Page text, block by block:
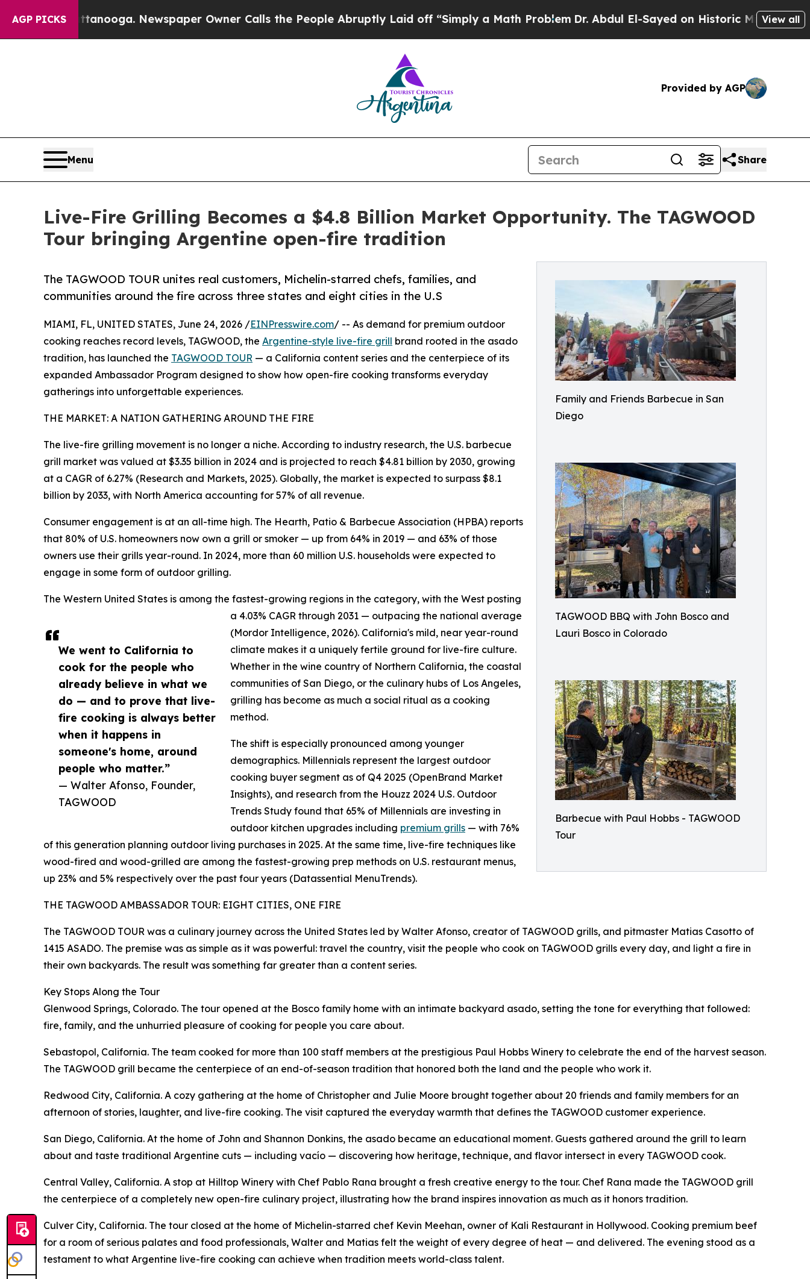
AGP PICKSNewspaper Owner Calls the People Abruptly Laid off “Simply a Math ProblemDr. Abdul El-Sayed on Historic Michigan Win: “People
View all
Provided by AGP
Menu Share
Live-Fire Grilling Becomes a $4.8 Billion Market Opportunity. The TAGWOOD
Tour bringing Argentine open-fire tradition
Family and Friends Barbecue in San
Diego
TAGWOOD BBQ with John Bosco and
Lauri Bosco in Colorado
Barbecue with Paul Hobbs - TAGWOOD
Tour
The TAGWOOD TOUR unites real customers, Michelin-starred chefs, families, and
communities around the fire across three states and eight cities in the U.S
We went to California to
cook for the people who
already believe in what we
do — and to prove that live-
fire cooking is always better
when it happens in
someone's home, around
people who matter.”
— Walter Afonso, Founder,
TAGWOOD
MIAMI, FL, UNITED STATES, June 24, 2026 /EINPresswire.com/ -- As demand for premium outdoor
cooking reaches record levels, TAGWOOD, the Argentine-style live-fire grill brand rooted in the asado
tradition, has launched the TAGWOOD TOUR — a California content series and the centerpiece of its
expanded Ambassador Program designed to show how open-fire cooking transforms everyday
gatherings into unforgettable experiences.
THE MARKET: A NATION GATHERING AROUND THE FIRE
The live-fire grilling movement is no longer a niche. According to industry research, the U.S. barbecue
grill market was valued at $3.35 billion in 2024 and is projected to reach $4.81 billion by 2030, growing
at a CAGR of 6.27% (Research and Markets, 2025). Globally, the market is expected to surpass $8.1
billion by 2033, with North America accounting for 57% of all revenue.
Consumer engagement is at an all-time high. The Hearth, Patio & Barbecue Association (HPBA) reports
that 80% of U.S. homeowners now own a grill or smoker — up from 64% in 2019 — and 63% of those
owners use their grills year-round. In 2024, more than 60 million U.S. households were expected to
engage in some form of outdoor grilling.
The Western United States is among the fastest-growing regions in the category, with the West posting
a 4.03% CAGR through 2031 — outpacing the national average
(Mordor Intelligence, 2026). California's mild, near year-round
climate makes it a uniquely fertile ground for live-fire culture.
Whether in the wine country of Northern California, the coastal
communities of San Diego, or the culinary hubs of Los Angeles,
grilling has become as much a social ritual as a cooking
method.
The shift is especially pronounced among younger
demographics. Millennials represent the largest outdoor
cooking buyer segment as of Q4 2025 (OpenBrand Market
Insights), and research from the Houzz 2024 U.S. Outdoor
Trends Study found that 65% of Millennials are investing in
outdoor kitchen upgrades including premium grills — with 76%
of this generation planning outdoor living purchases in 2025. At the same time, live-fire techniques like
wood-fired and wood-grilled are among the fastest-growing prep methods on U.S. restaurant menus,
up 23% and 5% respectively over the past four years (Datassential MenuTrends).
THE TAGWOOD AMBASSADOR TOUR: EIGHT CITIES, ONE FIRE
The TAGWOOD TOUR was a culinary journey across the United States led by Walter Afonso, creator of TAGWOOD grills, and pitmaster Matias Casotto of
1415 ASADO. The premise was as simple as it was powerful: travel the country, visit the people who cook on TAGWOOD grills every day, and light a fire in
their own backyards. The result was something far greater than a content series.
Key Stops Along the Tour
Glenwood Springs, Colorado. The tour opened at the Bosco family home with an intimate backyard asado, setting the tone for everything that followed:
fire, family, and the unhurried pleasure of cooking for people you care about.
Sebastopol, California. The team cooked for more than 100 staff members at the prestigious Paul Hobbs Winery to celebrate the end of the harvest season.
The TAGWOOD grill became the centerpiece of an end-of-season tradition that honored both the land and the people who work it.
Redwood City, California. A cozy gathering at the home of Christopher and Julie Moore brought together about 20 friends and family members for an
afternoon of stories, laughter, and live-fire cooking. The visit captured the everyday warmth that defines the TAGWOOD customer experience.
San Diego, California. At the home of John and Shannon Donkins, the asado became an educational moment. Guests gathered around the grill to learn
about and taste traditional Argentine cuts — including vacío — discovering how heritage, technique, and flavor intersect in every TAGWOOD cook.
Central Valley, California. A stop at Hilltop Winery with Chef Pablo Rana brought a fresh creative energy to the tour. Chef Rana made the TAGWOOD grill
the centerpiece of a completely new open-fire culinary project, illustrating how the brand inspires innovation as much as it honors tradition.
Culver City, California. The tour closed at the home of Michelin-starred chef Kevin Meehan, owner of Kali Restaurant in Hollywood. Cooking premium beef
for a room of serious palates and food professionals, Walter and Matias felt the weight of every degree of heat — and delivered. The evening stood as a
testament to what Argentine live-fire cooking can achieve when tradition meets world-class talent.